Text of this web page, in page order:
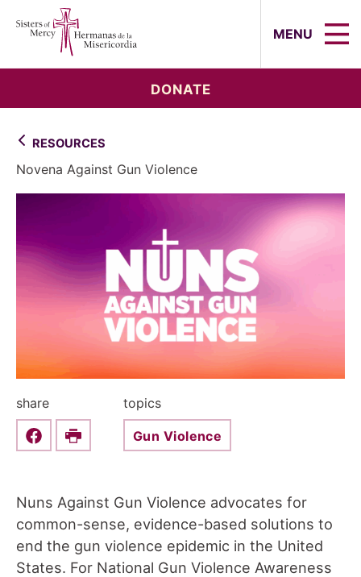
MENU
DONATE
RESOURCES
Novena Against Gun Violence
share
Share this on Facebook
Print
topics
Gun Violence
Nuns Against Gun Violence advocates for
common-sense, evidence-based solutions to
end the gun violence epidemic in the United
States. For National Gun Violence Awareness